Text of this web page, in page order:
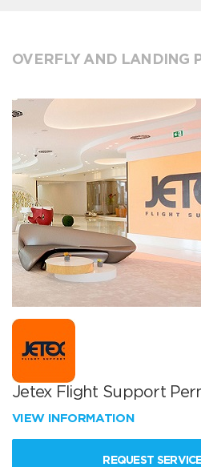
OVERFLY AND LANDING
Jetex Flight Support
VIEW INFORMATION
REQUEST